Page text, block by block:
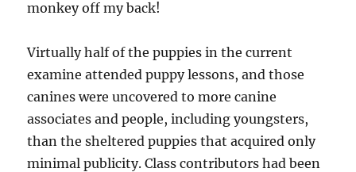
monkey off my back!
Virtually half of the puppies in the current
examine attended puppy lessons, and those
canines were uncovered to more canine
associates and people, including youngsters,
than the sheltered puppies that acquired only
minimal publicity. Class contributors had been